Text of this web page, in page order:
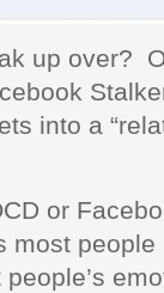
up over?
into a
or
most